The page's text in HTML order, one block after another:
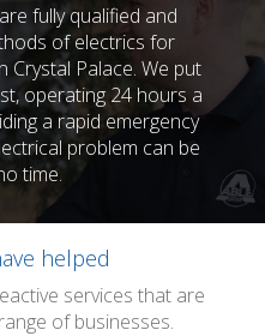
fully qualified and
of electrics for
Crystal Palace. We put
operating 24 hours a
a rapid emergency
problem can be
time.
helped
services that are
of businesses.